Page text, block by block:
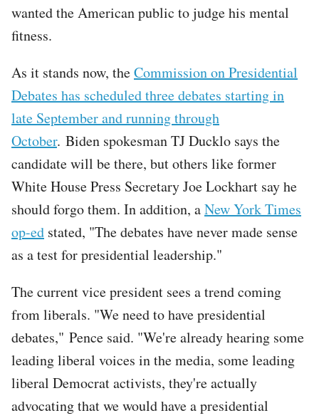
wanted the American public to judge his mental
fitness.
As it stands now, theCommission on Presidential
Debates has scheduled three debates starting in
late September and running through
October. Biden spokesman TJ Ducklo says the
candidate will be there, but others like former
White House Press Secretary Joe Lockhart say he
should forgo them. In addition, aNew York Times
op-ed stated, "The debates have never made sense
as a test for presidential leadership."
The current vice president sees a trend coming
from liberals. "We need to have presidential
debates," Pence said. "We're already hearing some
leading liberal voices in the media, some leading
liberal Democrat activists, they're actually
advocating that we would have a presidential